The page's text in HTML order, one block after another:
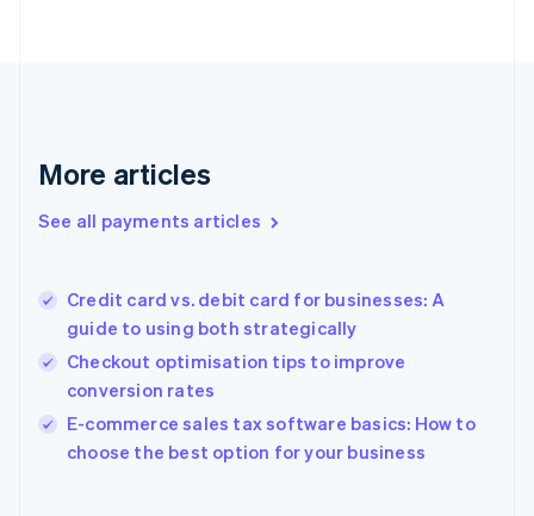
More articles
See all payments articles
Credit card vs. debit card for businesses: A
guide to using both strategically
Checkout optimisation tips to improve
conversion rates
E-commerce sales tax software basics: How to
choose the best option for your business
Greece
Hong Kong SAR, China
English
India
English
Ireland
English
Italy
Japan